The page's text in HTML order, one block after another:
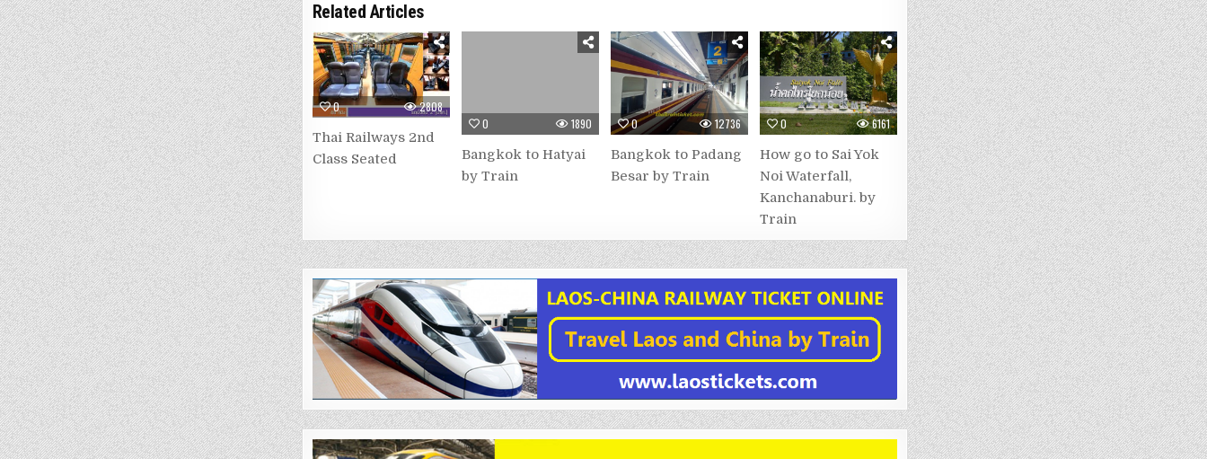
Related Articles
0 2808
Thai Railways 2nd
Class Seated
0 1890
Bangkok to Hatyai
by Train
0 12736
Bangkok to Padang
Besar by Train
0 6161
How go to Sai Yok
Noi Waterfall,
Kanchanaburi. by
Train